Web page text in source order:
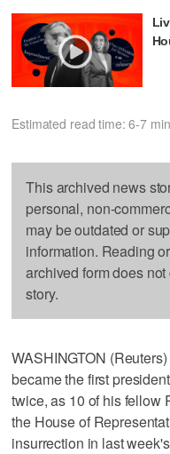
Estimated read time: 6-7
This archived news
personal, non-
may be outdated or
information. Reading
archived form does
story.
WASHINGTON
became the first
twice, as 10 of his fellow
the House of
insurrection in last